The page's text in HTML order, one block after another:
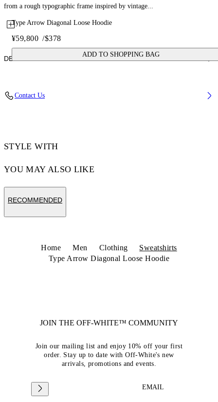
Type Arrow Diagonal Loose Hoodie
¥59,800 /$378
ADD TO SHOPPING BAG
from a rough typographic frame inspired by vintage...
DETAILS
Contact Us
STYLE WITH
YOU MAY ALSO LIKE
RECOMMENDED
Home Men Clothing
Sweatshirts
Type Arrow Diagonal Loose Hoodie
JOIN THE OFF-WHITE™ COMMUNITY
Join our mailing list and enjoy 10% off your first
order. Stay up to date with Off-White's new
arrivals, promotions and events.
EMAIL